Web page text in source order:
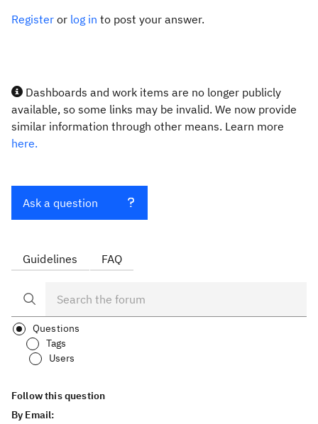
Register or log in to post your answer.
Dashboards and work items are no longer publicly
available, so some links may be invalid. We now provide
similar information through other means. Learn more
here.
Ask a question
Guidelines FAQ
Questions
Tags
Users
Follow this question
By Email: